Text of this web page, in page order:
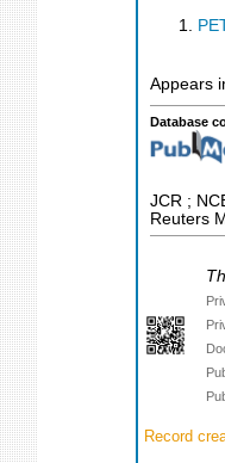
Appears
Database
JCR ;
Reuters
Record